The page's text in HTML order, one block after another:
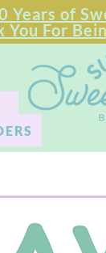
Years of
You For